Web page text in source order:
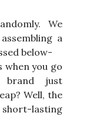
We
a
below-
when you go
brand just
Well, the
lasting